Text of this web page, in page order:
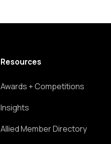
Resources
Awards + Competitions
Insights
Allied Member Directory